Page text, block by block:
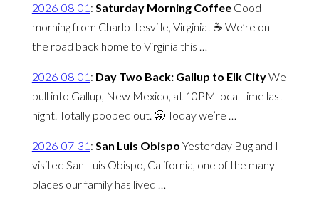
2026-08-01 : Saturday Morning Coffee Good
morning from Charlottesville, Virginia! ☕️ We’re on
the road back home to Virginia this …
2026-08-01 : Day Two Back: Gallup to Elk CityWe
pull into Gallup, New Mexico, at 10PM local time last
night. Totally pooped out. 🥱 Today we’re …
2026-07-31 : San Luis Obispo Yesterday Bug and I
visited San Luis Obispo, California, one of the many
places our family has lived …